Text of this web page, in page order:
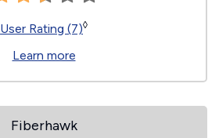
User Rating (7)◊
Learn more
Fiberhawk